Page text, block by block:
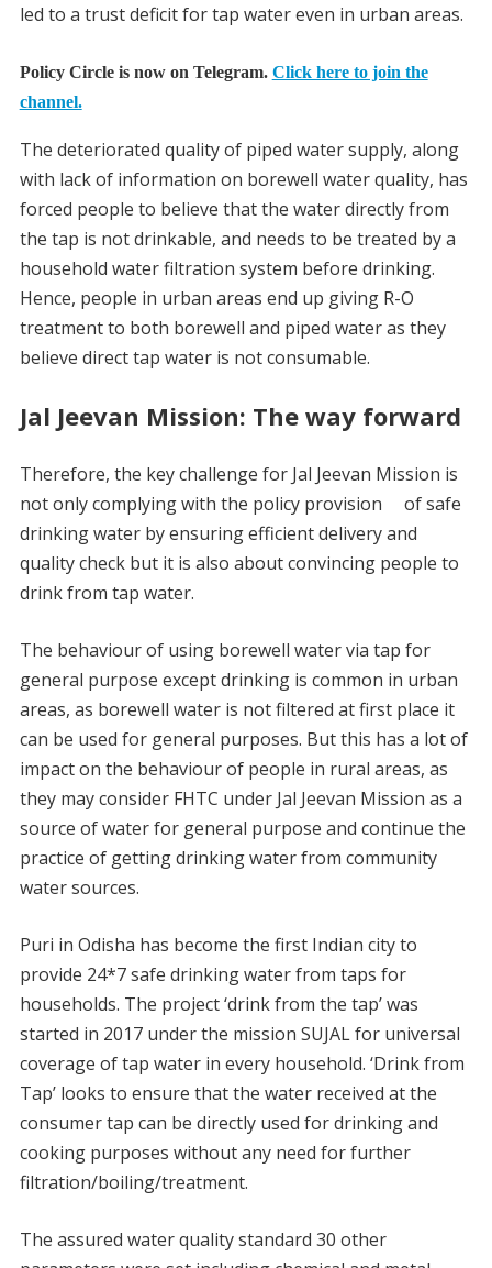
led to a trust deficit for tap water even in urban areas.
Policy Circle is now on Telegram. Click here to join the
channel.
The deteriorated quality of piped water supply, along
with lack of information on borewell water quality, has
forced people to believe that the water directly from
the tap is not drinkable, and needs to be treated by a
household water filtration system before drinking.
Hence, people in urban areas end up giving R-O
treatment to both borewell and piped water as they
believe direct tap water is not consumable.
Jal Jeevan Mission: The way forward
Therefore, the key challenge for Jal Jeevan Mission is
not only complying with the policy provision of safe
drinking water by ensuring efficient delivery and
quality check but it is also about convincing people to
drink from tap water.
The behaviour of using borewell water via tap for
general purpose except drinking is common in urban
areas, as borewell water is not filtered at first place it
can be used for general purposes. But this has a lot of
impact on the behaviour of people in rural areas, as
they may consider FHTC under Jal Jeevan Mission as a
source of water for general purpose and continue the
practice of getting drinking water from community
water sources.
Puri in Odisha has become the first Indian city to
provide 24*7 safe drinking water from taps for
households. The project ‘drink from the tap’ was
started in 2017 under the mission SUJAL for universal
coverage of tap water in every household. ‘Drink from
Tap’ looks to ensure that the water received at the
consumer tap can be directly used for drinking and
cooking purposes without any need for further
filtration/boiling/treatment.
The assured water quality standard 30 other